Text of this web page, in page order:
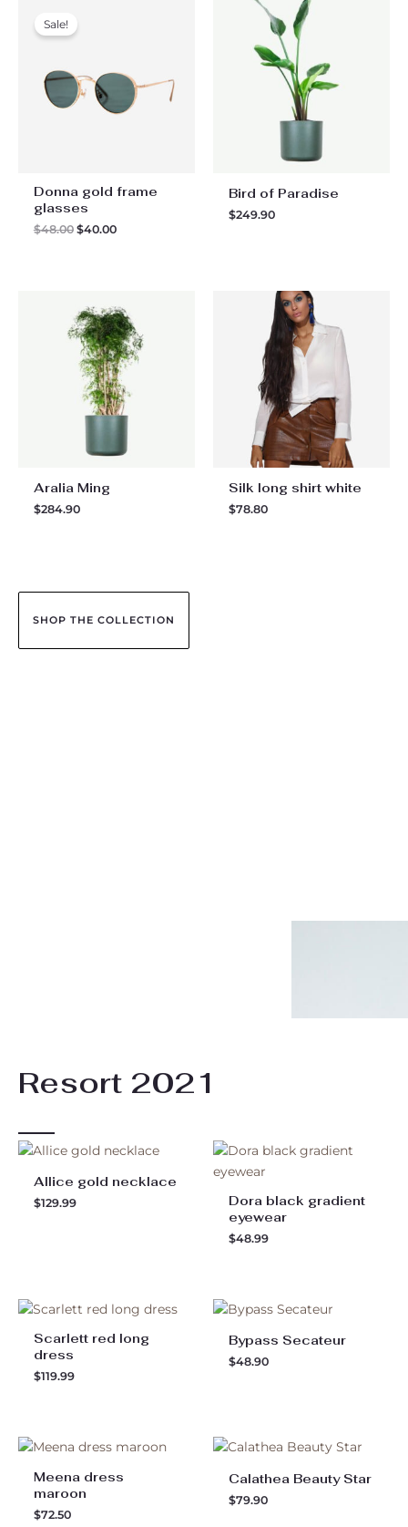
Sale!
Donna gold frame
glasses
$48.00 Original
$40.00Current
Bird of Paradise
$249.90
Aralia Ming
$284.90
Silk long shirt white
$78.80
SHOP THE COLLECTION
Resort 2021
Allice gold necklace
$129.99
Dora black gradient
eyewear
$48.99
Scarlett red long
dress
$119.99
Bypass Secateur
$48.90
Meena dress
maroon
$72.50
Calathea Beauty Star
$79.90